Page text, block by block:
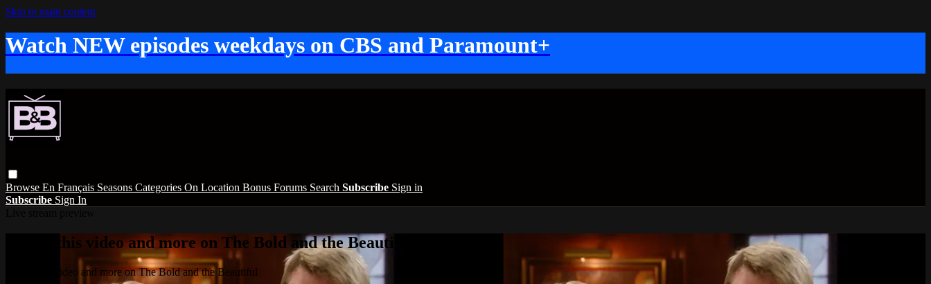
Skip to main content
Watch NEW episodes weekdays on CBS and Paramount+
Browse En Français Seasons Categories On Location Bonus Forums Search Subscribe Sign in
Subscribe Sign In
Watch this video and more on The Bold and the Beautiful
Watch this video and more on The Bold and the Beautiful